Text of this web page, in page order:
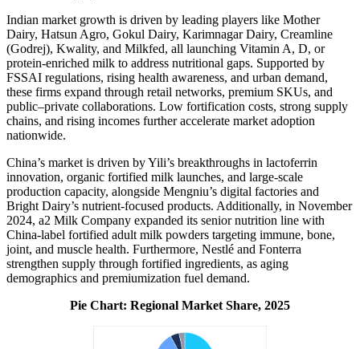
Indian market growth is driven by leading players like Mother
Dairy, Hatsun Agro, Gokul Dairy, Karimnagar Dairy, Creamline
(Godrej), Kwality, and Milkfed, all launching Vitamin A, D, or
protein-enriched milk to address nutritional gaps. Supported by
FSSAI regulations, rising health awareness, and urban demand,
these firms expand through retail networks, premium SKUs, and
public–private collaborations. Low fortification costs, strong supply
chains, and rising incomes further accelerate market adoption
nationwide.
China’s market is driven by Yili’s breakthroughs in lactoferrin
innovation, organic fortified milk launches, and large-scale
production capacity, alongside Mengniu’s digital factories and
Bright Dairy’s nutrient-focused products. Additionally, in November
2024, a2 Milk Company expanded its senior nutrition line with
China-label fortified adult milk powders targeting immune, bone,
joint, and muscle health. Furthermore, Nestlé and Fonterra
strengthen supply through fortified ingredients, as aging
demographics and premiumization fuel demand.
Pie Chart: Regional Market Share, 2025